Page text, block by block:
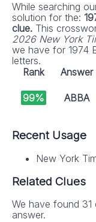
While searching
solution for the:
clue. This
2026 New York
we have for 1974
letters.
Rank
Answer
99% ABBA
Recent Usage
New York
Related Clues
We have found
answer.